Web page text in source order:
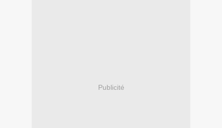
Publicité